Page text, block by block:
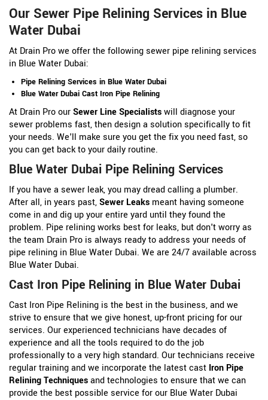
Our Sewer Pipe Relining Services in Blue
Water Dubai
At Drain Pro we offer the following sewer pipe relining services
in Blue Water Dubai:
Pipe Relining Services in Blue Water Dubai
Blue Water Dubai Cast Iron Pipe Relining
At Drain Pro ourSewer Line Specialistswill diagnose your
sewer problems fast, then design a solution specifically to fit
your needs. We'll make sure you get the fix you need fast, so
you can get back to your daily routine.
Blue Water Dubai Pipe Relining Services
If you have a sewer leak, you may dread calling a plumber.
After all, in years past,Sewer Leaks meant having someone
come in and dig up your entire yard until they found the
problem. Pipe relining works best for leaks, but don't worry as
the team Drain Pro is always ready to address your needs of
pipe relining in Blue Water Dubai. We are 24/7 available across
Blue Water Dubai.
Cast Iron Pipe Relining in Blue Water Dubai
Cast Iron Pipe Relining is the best in the business, and we
strive to ensure that we give honest, up-front pricing for our
services. Our experienced technicians have decades of
experience and all the tools required to do the job
professionally to a very high standard. Our technicians receive
regular training and we incorporate the latest cast Iron Pipe
Relining Techniquesand technologies to ensure that we can
provide the best possible service for our Blue Water Dubai